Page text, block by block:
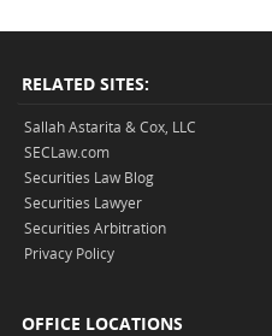
RELATED SITES:
Sallah Astarita & Cox, LLC
SECLaw.com
Securities Law Blog
Securities Lawyer
Securities Arbitration
Privacy Policy
OFFICE LOCATIONS